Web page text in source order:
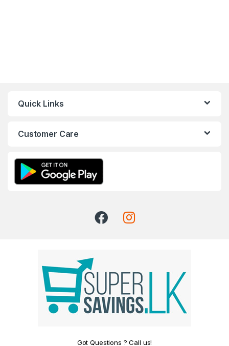
Quick Links
Customer Care
Got Questions ? Call us!